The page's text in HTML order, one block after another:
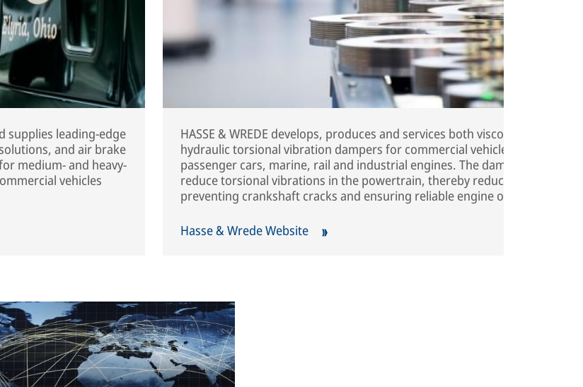
supplies leading-edge
and air brake
medium- and heavy-
vehicles
HASSE & WREDE develops, produces and services both viscous and
hydraulic torsional vibration dampers for commercial vehicles,
passenger cars, marine, rail and industrial engines. The dampers
reduce torsional vibrations in the powertrain, thereby reducing noise,
preventing crankshaft cracks and ensuring reliable engine operation.
Hasse & Wrede Website